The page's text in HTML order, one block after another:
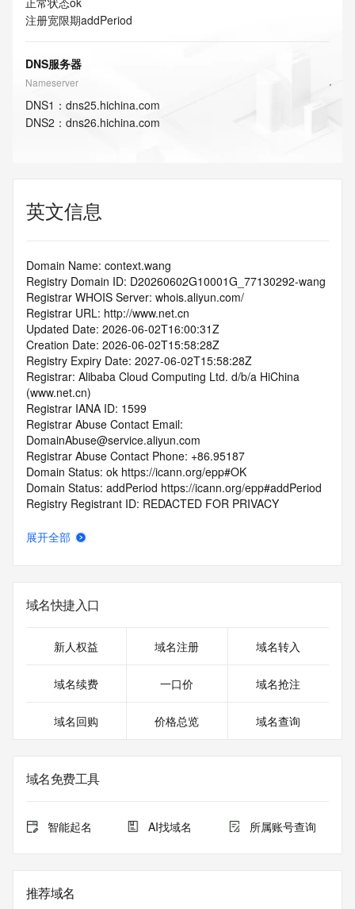
注册宽限期addPeriod
DNS服务器
Nameserver
DNS1 ： dns25.hichina.com
DNS2 ： dns26.hichina.com
英文信息
Domain Name: context.wang
Registry Domain ID: D20260602G10001G_77130292-wang
Registrar WHOIS Server: whois.aliyun.com/
Registrar URL: http://www.net.cn
Updated Date: 2026-06-02T16:00:31Z
Creation Date: 2026-06-02T15:58:28Z
Registry Expiry Date: 2027-06-02T15:58:28Z
Registrar: Alibaba Cloud Computing Ltd. d/b/a HiChina
(www.net.cn)
Registrar IANA ID: 1599
Registrar Abuse Contact Email:
DomainAbuse@service.aliyun.com
Registrar Abuse Contact Phone: +86.95187
Domain Status: ok https://icann.org/epp#OK
Domain Status: addPeriod https://icann.org/epp#addPeriod
Registry Registrant ID: REDACTED FOR PRIVACY
Registrant Organization: REDACTED FOR PRIVACY
Registrant Postal Code: REDACTED FOR PRIVACY
Registrant Country: CN
Registrant Phone Ext: REDACTED FOR PRIVACY
Registrant Fax Ext: REDACTED FOR PRIVACY
Registrant Email: Please query the RDDS service of the
on how to contact the Registrant, Admin, or Tech contact of
Admin Name: REDACTED FOR PRIVACY
Admin Organization: REDACTED FOR PRIVACY
Admin City: REDACTED FOR PRIVACY
Admin State/Province: REDACTED FOR PRIVACY
Admin Phone: REDACTED FOR PRIVACY
Admin Phone Ext: REDACTED FOR PRIVACY
展开全部
域名快捷入口
新人权益 域名注册 域名转入
域名续费 一口价 域名抢注
域名回购 价格总览 域名查询
域名免费工具
智能起名 AI找域名 所属账号查询
推荐域名